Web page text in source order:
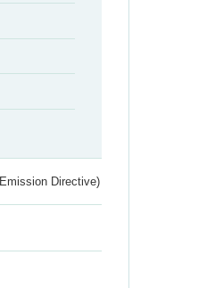
Directive)